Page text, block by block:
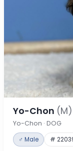
Yo-Chon (M)
Yo-Chon · DOG
♂ Male #